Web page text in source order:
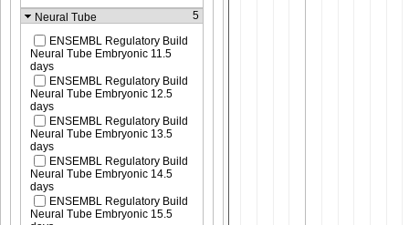
Neural Tube
5
ENSEMBL Regulatory Build
Neural Tube Embryonic 11.5
days
ENSEMBL Regulatory Build
Neural Tube Embryonic 12.5
days
ENSEMBL Regulatory Build
Neural Tube Embryonic 13.5
days
ENSEMBL Regulatory Build
Neural Tube Embryonic 14.5
days
ENSEMBL Regulatory Build
Neural Tube Embryonic 15.5